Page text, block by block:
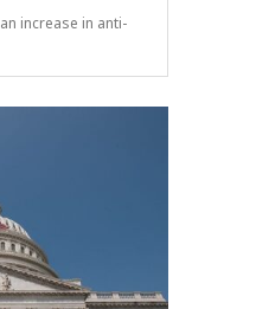
increase in anti-